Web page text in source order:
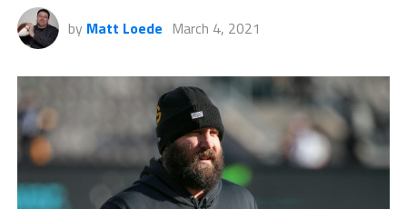
by Matt Loede March 4, 2021